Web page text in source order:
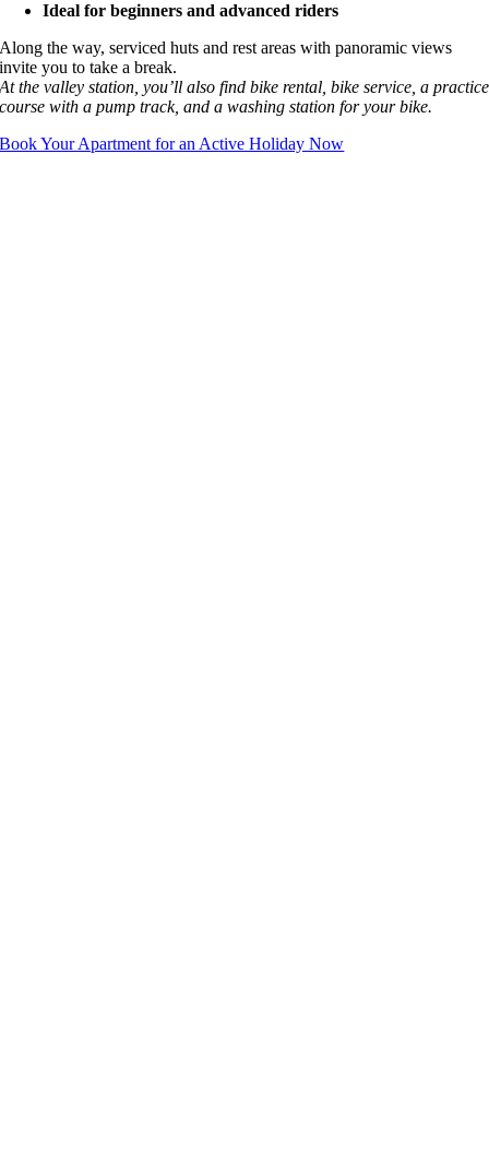
Ideal for beginners and advanced riders
Along the way, serviced huts and rest areas with panoramic views
invite you to take a break.
At the valley station, you’ll also find bike rental, bike service, a practice
course with a pump track, and a washing station for your bike.
Book Your Apartment for an Active Holiday Now